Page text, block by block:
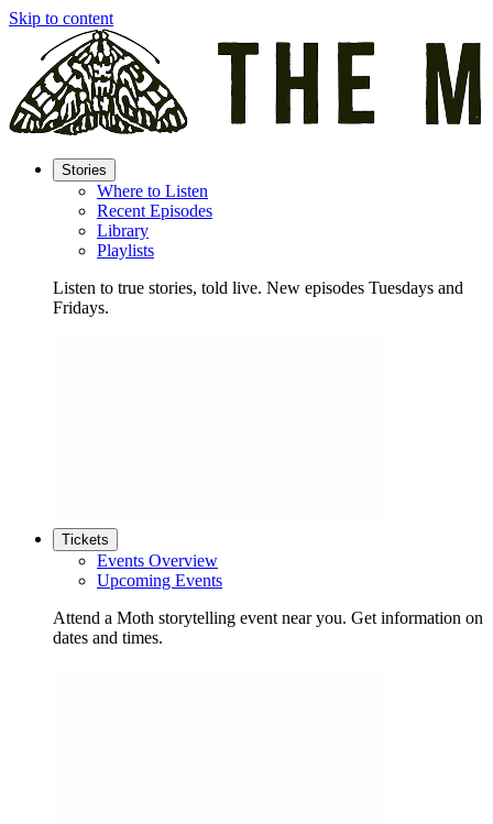
Skip to content
Stories
Where to Listen
Recent Episodes
Library
Playlists
Listen to true stories, told live. New episodes Tuesdays and
Fridays.
Tickets
Events Overview
Upcoming Events
Attend a Moth storytelling event near you. Get information on
dates and times.